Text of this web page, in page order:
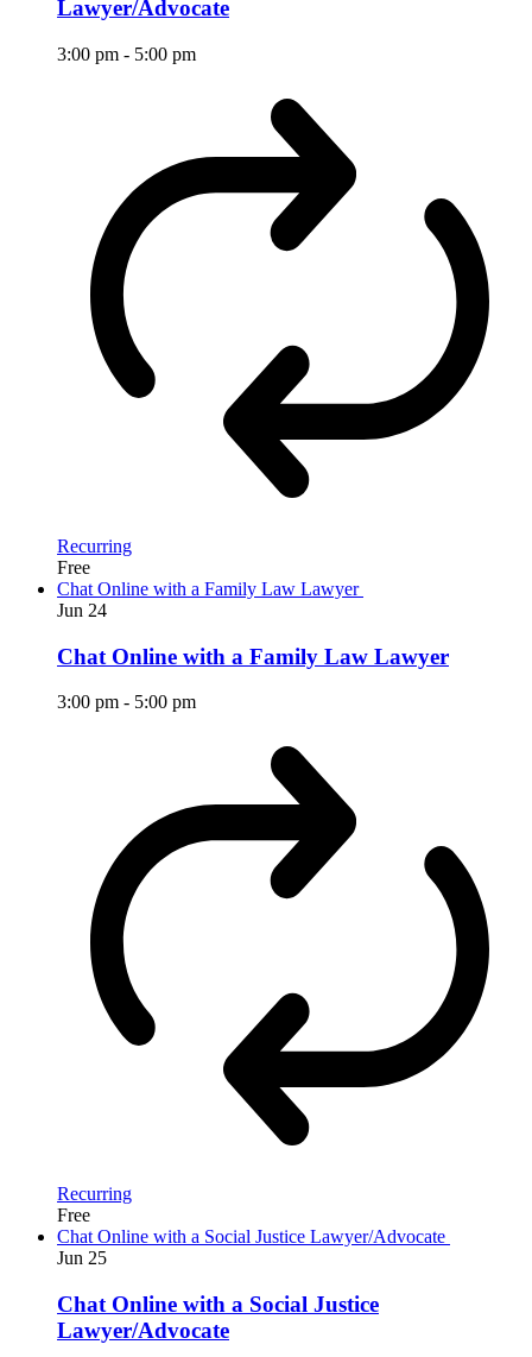
Lawyer/Advocate
3:00 pm - 5:00 pm
Recurring
Free
Chat Online with a Family Law Lawyer
Jun 24
Chat Online with a Family Law Lawyer
3:00 pm - 5:00 pm
Recurring
Free
Chat Online with a Social Justice Lawyer/Advocate
Jun 25
Chat Online with a Social Justice
Lawyer/Advocate